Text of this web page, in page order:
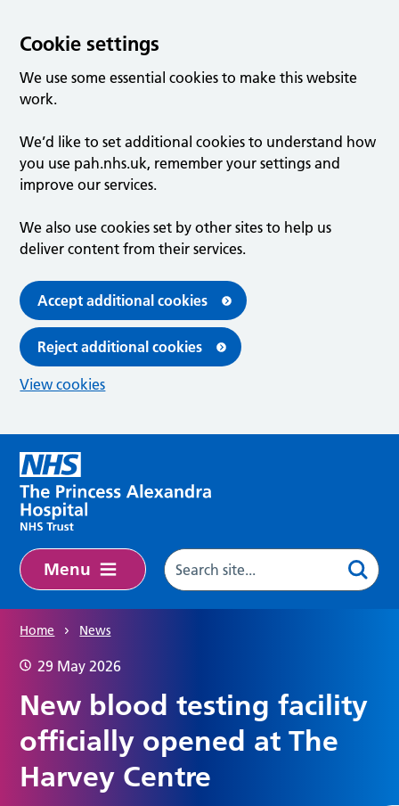
Cookie settings
We use some essential cookies to make this website
work.
We’d like to set additional cookies to understand how
you use pah.nhs.uk, remember your settings and
improve our services.
We also use cookies set by other sites to help us
deliver content from their services.
Accept additional cookies
Reject additional cookies
View cookies
Menu
Home News
29 May 2026
New blood testing facility
officially opened at The
Harvey Centre